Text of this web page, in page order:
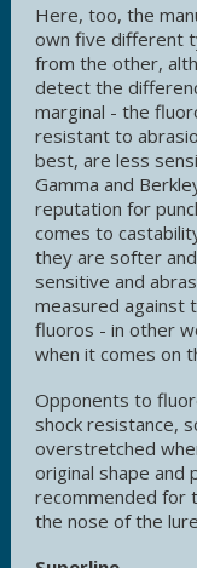
Here, too, the
own five different
from the other,
detect the
marginal - the
resistant to
best, are less
Gamma and
reputation for
comes to
they are softer
sensitive and
measured against
fluoros - in other
when it comes on
Opponents to
shock resistance,
overstretched
original shape
recommended for
the nose of the